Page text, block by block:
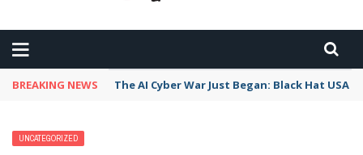
BREAKING NEWS The AI Cyber War Just Began: Black Hat USA
UNCATEGORIZED